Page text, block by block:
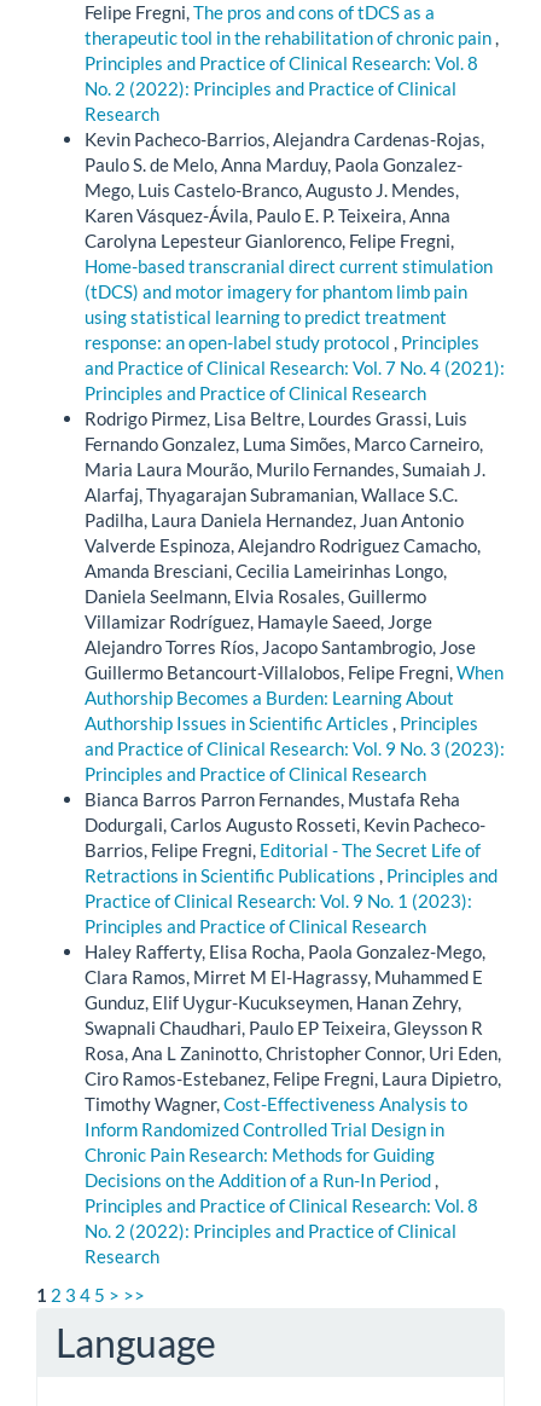
Felipe Fregni,The pros and cons of tDCS as a
therapeutic tool in the rehabilitation of chronic pain,
Principles and Practice of Clinical Research: Vol. 8
No. 2 (2022): Principles and Practice of Clinical
Research
Kevin Pacheco-Barrios, Alejandra Cardenas-Rojas,
Paulo S. de Melo, Anna Marduy, Paola Gonzalez-
Mego, Luis Castelo-Branco, Augusto J. Mendes,
Karen Vásquez-Ávila, Paulo E. P. Teixeira, Anna
Carolyna Lepesteur Gianlorenco, Felipe Fregni,
Home-based transcranial direct current stimulation
(tDCS) and motor imagery for phantom limb pain
using statistical learning to predict treatment
response: an open-label study protocol , Principles
and Practice of Clinical Research: Vol. 7 No. 4 (2021):
Principles and Practice of Clinical Research
Rodrigo Pirmez, Lisa Beltre, Lourdes Grassi, Luis
Fernando Gonzalez, Luma Simões, Marco Carneiro,
Maria Laura Mourão, Murilo Fernandes, Sumaiah J.
Alarfaj, Thyagarajan Subramanian, Wallace S.C.
Padilha, Laura Daniela Hernandez, Juan Antonio
Valverde Espinoza, Alejandro Rodriguez Camacho,
Amanda Bresciani, Cecilia Lameirinhas Longo,
Daniela Seelmann, Elvia Rosales, Guillermo
Villamizar Rodríguez, Hamayle Saeed, Jorge
Alejandro Torres Ríos, Jacopo Santambrogio, Jose
Guillermo Betancourt-Villalobos, Felipe Fregni,When
Authorship Becomes a Burden: Learning About
Authorship Issues in Scientific Articles , Principles
and Practice of Clinical Research: Vol. 9 No. 3 (2023):
Principles and Practice of Clinical Research
Bianca Barros Parron Fernandes, Mustafa Reha
Dodurgali, Carlos Augusto Rosseti, Kevin Pacheco-
Barrios, Felipe Fregni, Editorial - The Secret Life of
Retractions in Scientific Publications , Principles and
Practice of Clinical Research: Vol. 9 No. 1 (2023):
Principles and Practice of Clinical Research
Haley Rafferty, Elisa Rocha, Paola Gonzalez-Mego,
Clara Ramos, Mirret M El-Hagrassy, Muhammed E
Gunduz, Elif Uygur-Kucukseymen, Hanan Zehry,
Swapnali Chaudhari, Paulo EP Teixeira, Gleysson R
Rosa, Ana L Zaninotto, Christopher Connor, Uri Eden,
Ciro Ramos-Estebanez, Felipe Fregni, Laura Dipietro,
Timothy Wagner,Cost-Effectiveness Analysis to
Inform Randomized Controlled Trial Design in
Chronic Pain Research: Methods for Guiding
Decisions on the Addition of a Run-In Period,
Principles and Practice of Clinical Research: Vol. 8
No. 2 (2022): Principles and Practice of Clinical
Research
1 2 3 4 5 > >>
Language